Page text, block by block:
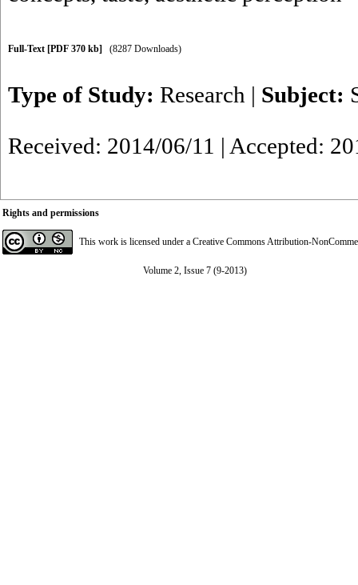
Full-Text [PDF 370 kb] (8287 Downloads)
Type of Study: Research | Subject:
Received: 2014/06/11 | Accepted:
Rights and permissions
This work is licensed under a Creative Commons Attribution-
Volume 2, Issue 7 (9-2013)